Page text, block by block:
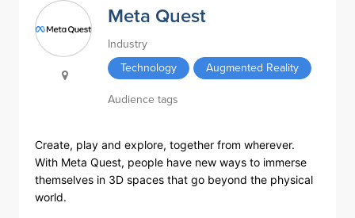
Meta Quest
Industry
Technology
Augmented Reality
Audience tags
Create, play and explore, together from wherever.
With Meta Quest, people have new ways to immerse
themselves in 3D spaces that go beyond the physical
world.